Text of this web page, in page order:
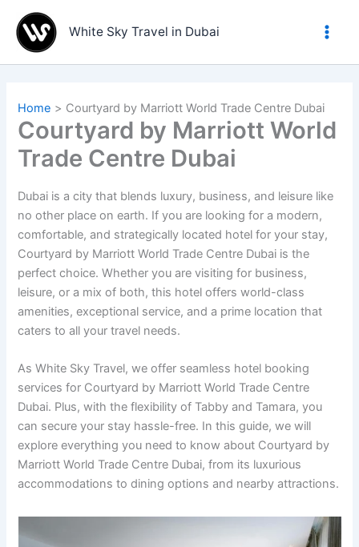
content
White Sky Travel in Dubai
Home Courtyard by Marriott World Trade Centre Dubai
Courtyard by Marriott World
Trade Centre Dubai
Dubai is a city that blends luxury, business, and leisure like
no other place on earth. If you are looking for a modern,
comfortable, and strategically located hotel for your stay,
Courtyard by Marriott World Trade Centre Dubai is the
perfect choice. Whether you are visiting for business,
leisure, or a mix of both, this hotel offers world-class
amenities, exceptional service, and a prime location that
caters to all your travel needs.
As White Sky Travel, we offer seamless hotel booking
services for Courtyard by Marriott World Trade Centre
Dubai. Plus, with the flexibility of Tabby and Tamara, you
can secure your stay hassle-free. In this guide, we will
explore everything you need to know about Courtyard by
Marriott World Trade Centre Dubai, from its luxurious
accommodations to dining options and nearby attractions.